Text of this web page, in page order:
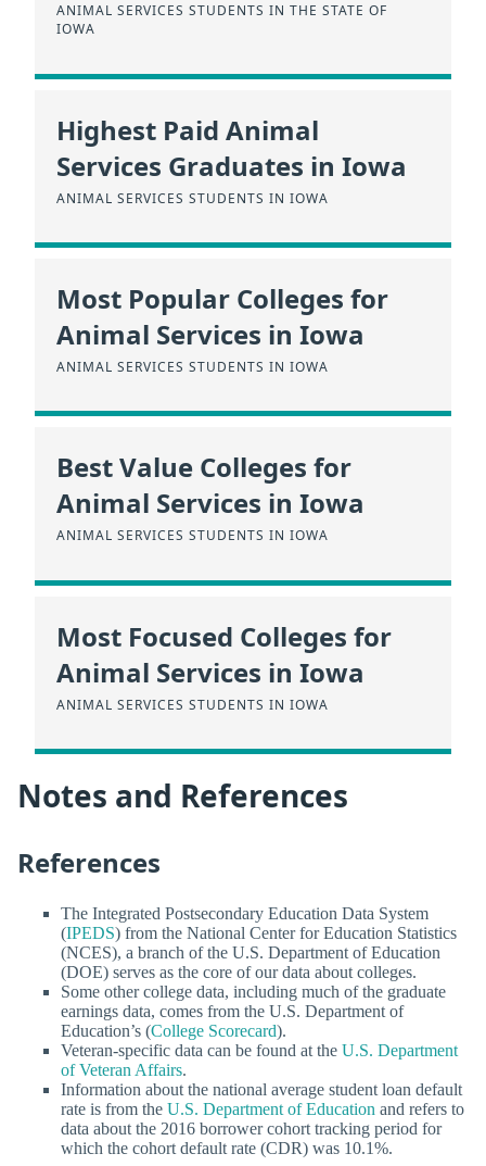
ANIMAL SERVICES STUDENTS IN THE STATE OF
IOWA
Highest Paid Animal
Services Graduates in Iowa
ANIMAL SERVICES STUDENTS IN IOWA
Most Popular Colleges for
Animal Services in Iowa
ANIMAL SERVICES STUDENTS IN IOWA
Best Value Colleges for
Animal Services in Iowa
ANIMAL SERVICES STUDENTS IN IOWA
Most Focused Colleges for
Animal Services in Iowa
ANIMAL SERVICES STUDENTS IN IOWA
Notes and References
References
The Integrated Postsecondary Education Data System
(IPEDS) from the National Center for Education Statistics
(NCES), a branch of the U.S. Department of Education
(DOE) serves as the core of our data about colleges.
Some other college data, including much of the graduate
earnings data, comes from the U.S. Department of
Education’s (College Scorecard).
Veteran-specific data can be found at the U.S. Department
of Veteran Affairs.
Information about the national average student loan default
rate is from the U.S. Department of Education and refers to
data about the 2016 borrower cohort tracking period for
which the cohort default rate (CDR) was 10.1%.